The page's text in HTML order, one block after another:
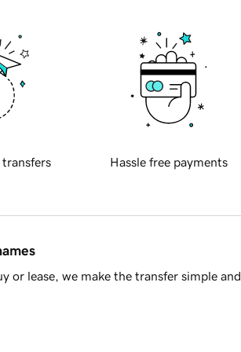
transfers Hassle free payments
or lease, we make the transfer simple and